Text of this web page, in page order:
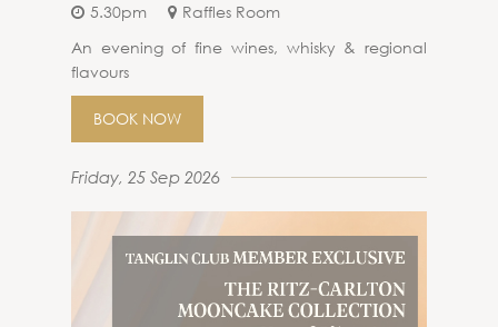
5.30pm
Raffles Room
An evening of fine wines, whisky & regional
flavours
BOOK NOW
Friday, 25 Sep 2026